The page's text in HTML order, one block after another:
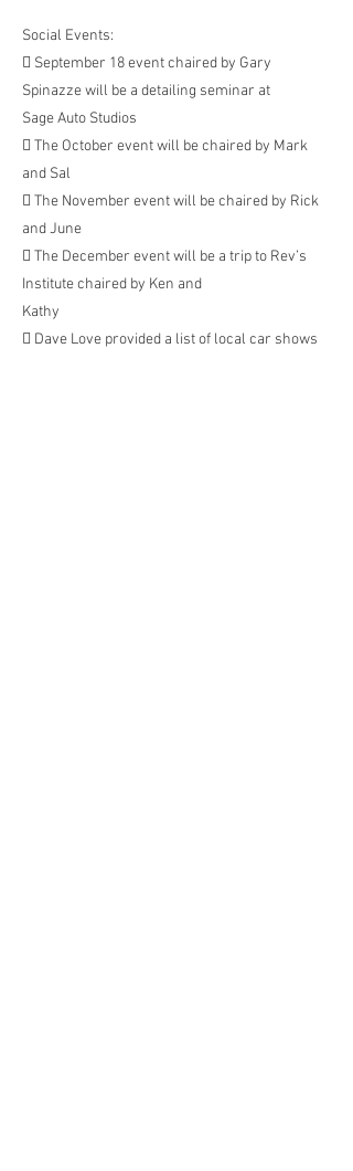
Social Events:
 September 18 event chaired by Gary
Spinazze will be a detailing seminar at
Sage Auto Studios
 The October event will be chaired by Mark
and Sal
 The November event will be chaired by Rick
and June
 The December event will be a trip to Rev’s
Institute chaired by Ken and
Kathy
 Dave Love provided a list of local car shows